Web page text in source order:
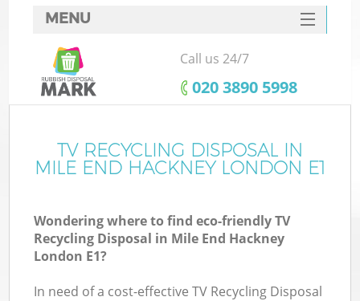
MENU
SERVICES
HOME
FAQ
CONTACTS
Call us 24/7
‎020 3890 5998
TV RECYCLING DISPOSAL IN
MILE END HACKNEY LONDON E1
Wondering where to find eco-friendly TV
Recycling Disposal in Mile End Hackney
London E1?
In need of a cost-effective TV Recycling Disposal